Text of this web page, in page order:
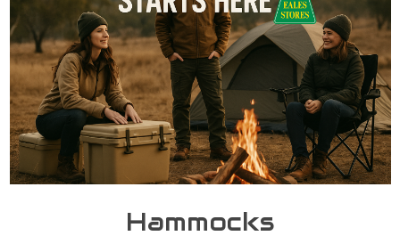
Hammocks